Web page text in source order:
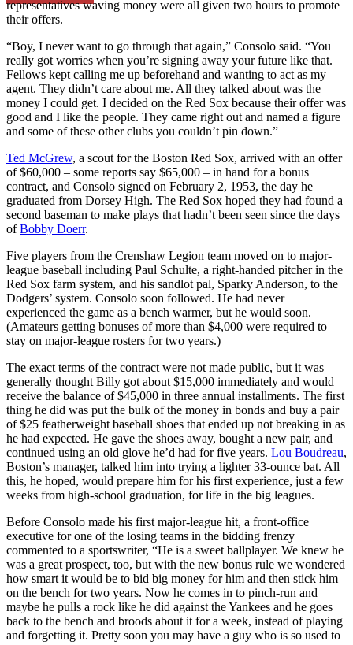
representatives waving money were all given two hours to promote
their offers.
“Boy, I never want to go through that again,” Consolo said. “You
really got worries when you’re signing away your future like that.
Fellows kept calling me up beforehand and wanting to act as my
agent. They didn’t care about me. All they talked about was the
money I could get. I decided on the Red Sox because their offer was
good and I like the people. They came right out and named a figure
and some of these other clubs you couldn’t pin down.”
Ted McGrew, a scout for the Boston Red Sox, arrived with an offer
of $60,000 – some reports say $65,000 – in hand for a bonus
contract, and Consolo signed on February 2, 1953, the day he
graduated from Dorsey High. The Red Sox hoped they had found a
second baseman to make plays that hadn’t been seen since the days
ofBobby Doerr.
Five players from the Crenshaw Legion team moved on to major-
league baseball including Paul Schulte, a right-handed pitcher in the
Red Sox farm system, and his sandlot pal, Sparky Anderson, to the
Dodgers’ system. Consolo soon followed. He had never
experienced the game as a bench warmer, but he would soon.
(Amateurs getting bonuses of more than $4,000 were required to
stay on major-league rosters for two years.)
The exact terms of the contract were not made public, but it was
generally thought Billy got about $15,000 immediately and would
receive the balance of $45,000 in three annual installments. The first
thing he did was put the bulk of the money in bonds and buy a pair
of $25 featherweight baseball shoes that ended up not breaking in as
he had expected. He gave the shoes away, bought a new pair, and
continued using an old glove he’d had for five years. Lou Boudreau,
Boston’s manager, talked him into trying a lighter 33-ounce bat. All
this, he hoped, would prepare him for his first experience, just a few
weeks from high-school graduation, for life in the big leagues.
Before Consolo made his first major-league hit, a front-office
executive for one of the losing teams in the bidding frenzy
commented to a sportswriter, “He is a sweet ballplayer. We knew he
was a great prospect, too, but with the new bonus rule we wondered
how smart it would be to bid big money for him and then stick him
on the bench for two years. Now he comes in to pinch-run and
maybe he pulls a rock like he did against the Yankees and he goes
back to the bench and broods about it for a week, instead of playing
and forgetting it. Pretty soon you may have a guy who is so used to